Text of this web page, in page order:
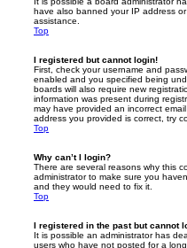
have also banned your IP address
assistance.
Top
I registered but cannot login!
First, check your username and
enabled and you specified being
boards will also require new
information was present during
may have provided an incorrect
address you provided is correct, try
Top
Why can’t I login?
There are several reasons why this
administrator to make sure you
and they would need to fix it.
Top
I registered in the past but cannot
It is possible an administrator has
users who have not posted for a